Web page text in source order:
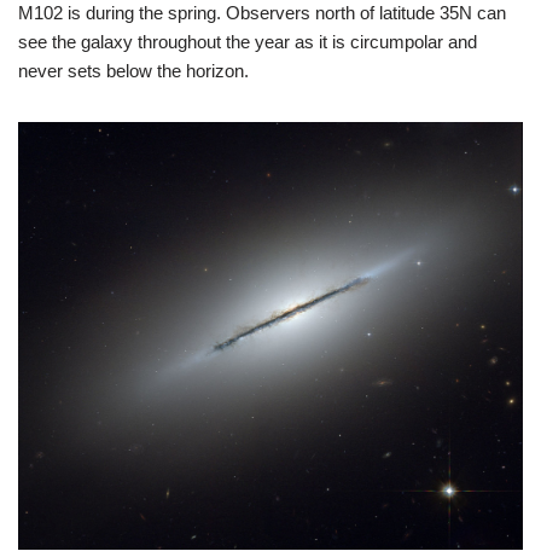
M102 is during the spring. Observers north of latitude 35N can
see the galaxy throughout the year as it is circumpolar and
never sets below the horizon.